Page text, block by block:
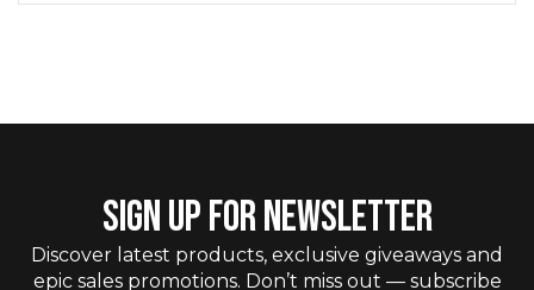
SIGN UP FOR NEWSLETTER
Discover latest products, exclusive giveaways and
epic sales promotions. Don’t miss out — subscribe